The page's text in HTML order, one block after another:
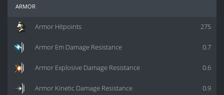
armor
275
Armor Hitpoints
0.7
Armor Em Damage Resistance
0.6
Armor Explosive Damage Resistance
0.9
Armor Kinetic Damage Resistance